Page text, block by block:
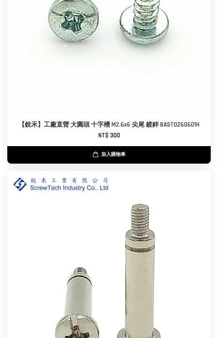
【銳禾】工廠直營 大圓頭 十字槽 M2.6x6 尖尾 鍍鋅 BAST0260601H
NT$ 300
加入購物車